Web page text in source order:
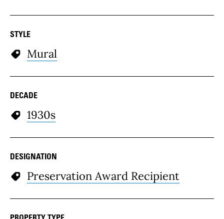
STYLE
Mural
DECADE
1930s
DESIGNATION
Preservation Award Recipient